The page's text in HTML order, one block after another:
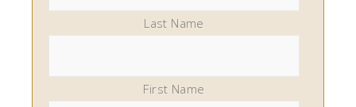
Last Name
First Name